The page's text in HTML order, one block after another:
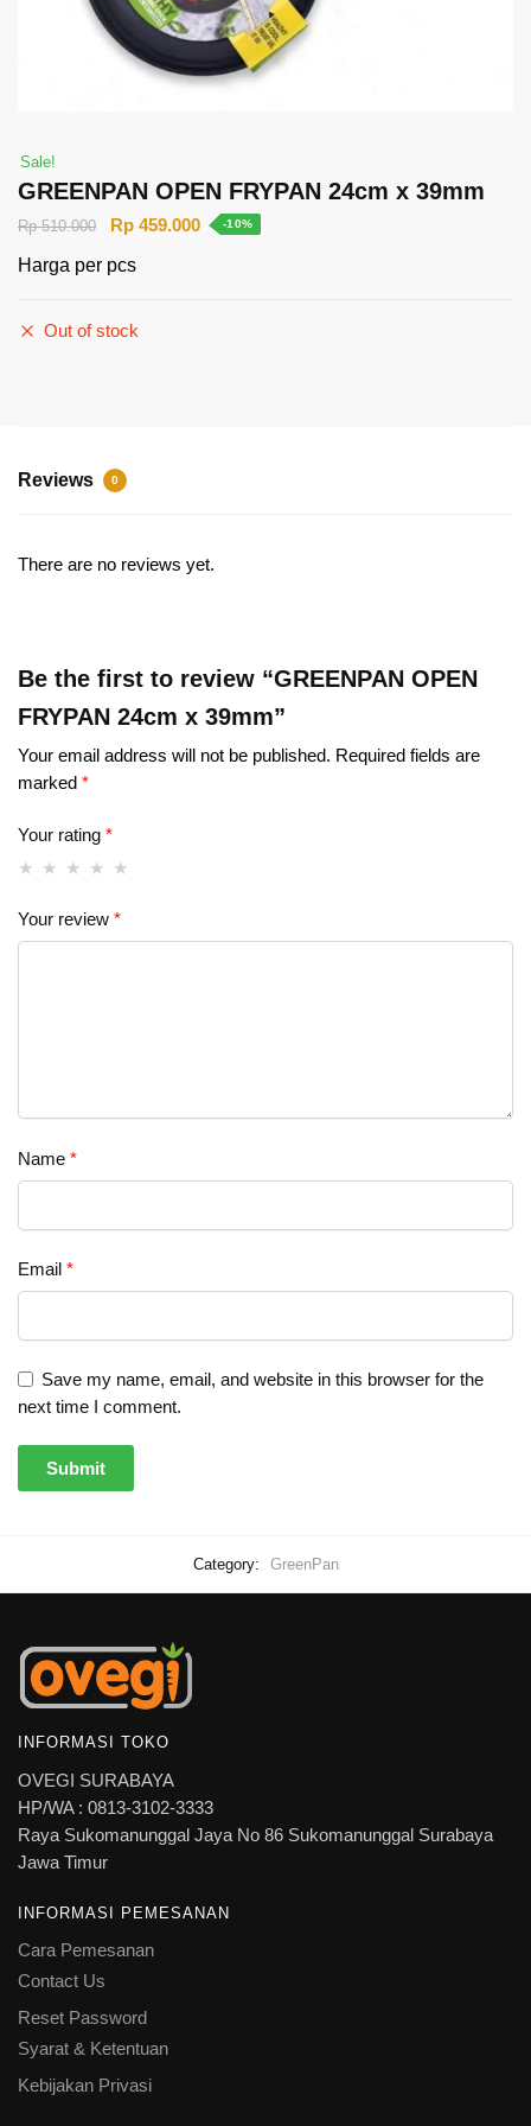
Sale!
GREENPAN OPEN FRYPAN 24cm x 39mm
Rp510.000 Rp 459.000 -10%
Harga per pcs
Out of stock
Reviews 0
There are no reviews yet.
Be the first to review “GREENPAN OPEN
FRYPAN 24cm x 39mm”
Your email address will not be published. Required fields are
marked *
Your rating *
Your review *
Name *
Email *
Save my name, email, and website in this browser for the
next time I comment.
Category: GreenPan
INFORMASI TOKO
OVEGI SURABAYA
HP/WA : 0813-3102-3333
Raya Sukomanunggal Jaya No 86 Sukomanunggal Surabaya
Jawa Timur
INFORMASI PEMESANAN
Cara Pemesanan
Contact Us
Reset Password
Syarat & Ketentuan
Kebijakan Privasi